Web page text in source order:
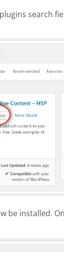
search
H5P
be installed.